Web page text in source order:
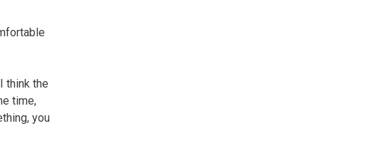
think the
time,
you